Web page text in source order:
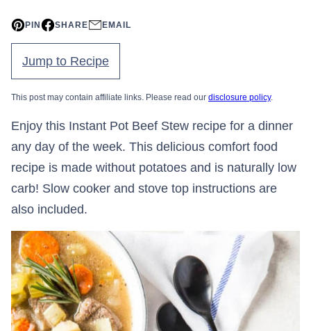
PIN SHARE EMAIL
Jump to Recipe
This post may contain affiliate links. Please read our disclosure policy.
Enjoy this Instant Pot Beef Stew recipe for a dinner
any day of the week. This delicious comfort food
recipe is made without potatoes and is naturally low
carb! Slow cooker and stove top instructions are
also included.